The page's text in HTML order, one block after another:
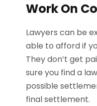
Work On
Lawyers can be
able to afford if
They don’t get
sure you find a
possible
final settlement.